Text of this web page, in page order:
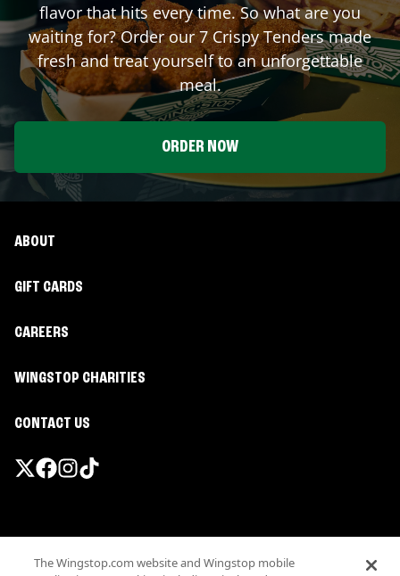
flavor that hits every time. So what are you
waiting for? Order our 7 Crispy Tenders made
fresh and treat yourself to an unforgettable
meal.
ORDER NOW
ABOUT
GIFT CARDS
CAREERS
WINGSTOP CHARITIES
CONTACT US
Terms
The Wingstop.com website and Wingstop mobile